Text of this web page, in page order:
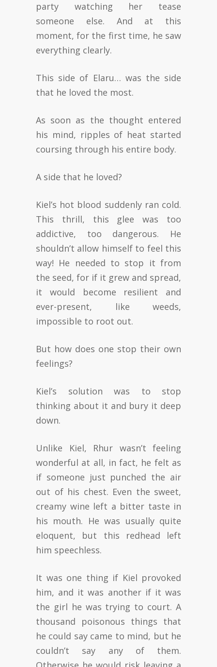
party watching her tease
someone else. And at this
moment, for the first time, he saw
everything clearly.
This side of Elaru… was the side
that he loved the most.
As soon as the thought entered
his mind, ripples of heat started
coursing through his entire body.
A side that he loved?
Kiel’s hot blood suddenly ran cold.
This thrill, this glee was too
addictive, too dangerous. He
shouldn’t allow himself to feel this
way! He needed to stop it from
the seed, for if it grew and spread,
it would become resilient and
ever-present, like weeds,
impossible to root out.
But how does one stop their own
feelings?
Kiel’s solution was to stop
thinking about it and bury it deep
down.
Unlike Kiel, Rhur wasn’t feeling
wonderful at all, in fact, he felt as
if someone just punched the air
out of his chest. Even the sweet,
creamy wine left a bitter taste in
his mouth. He was usually quite
eloquent, but this redhead left
him speechless.
It was one thing if Kiel provoked
him, and it was another if it was
the girl he was trying to court. A
thousand poisonous things that
he could say came to mind, but he
couldn’t say any of them.